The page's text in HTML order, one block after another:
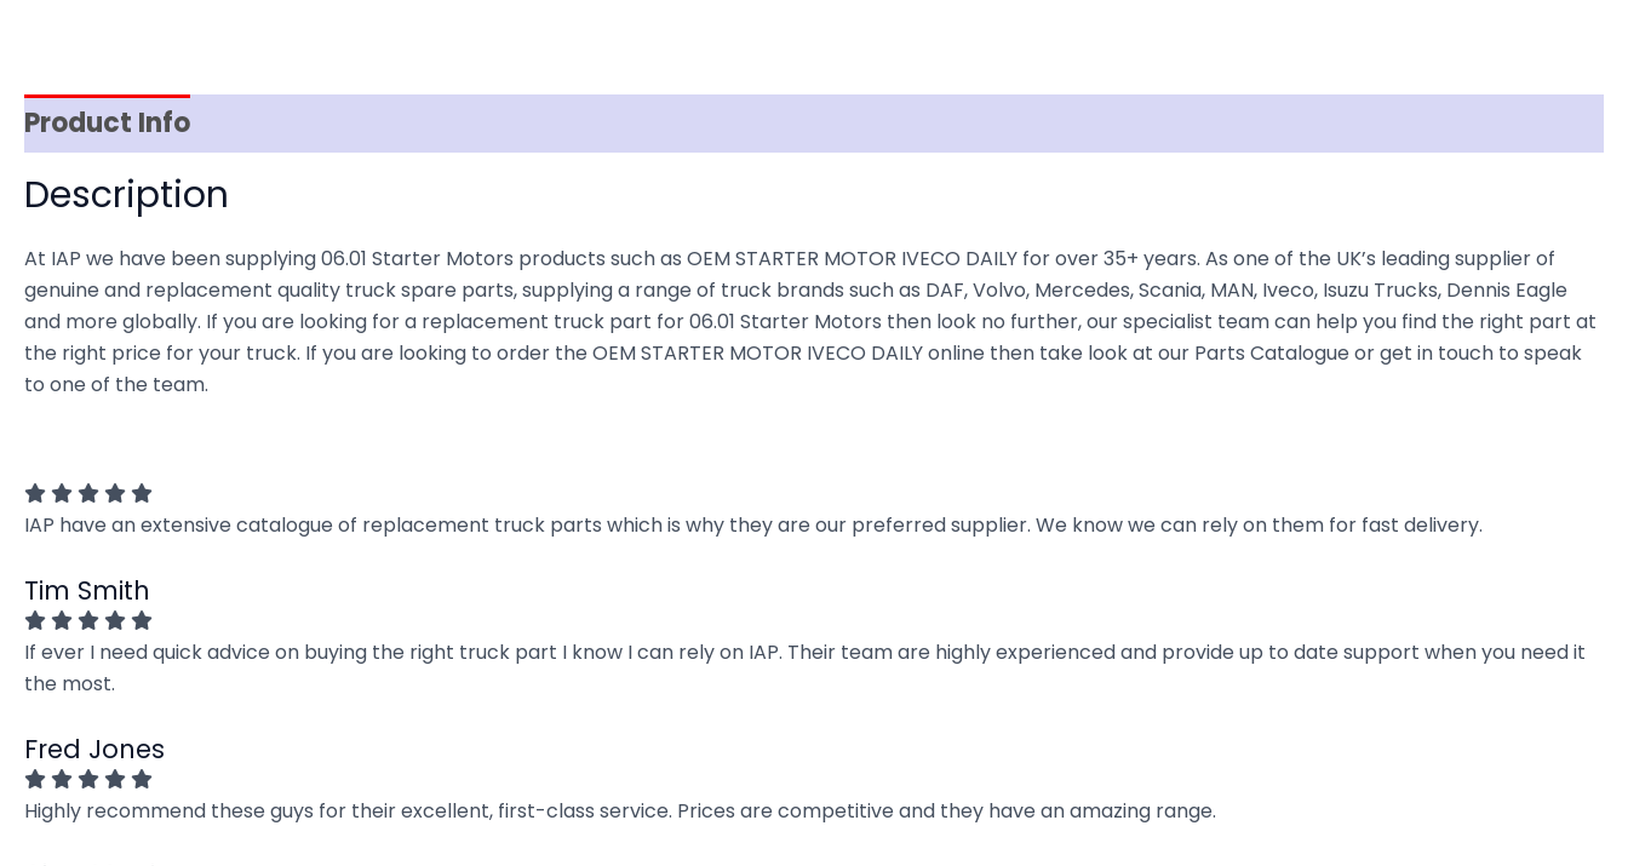
Product Info
Description
At IAP we have been supplying 06.01 Starter Motors products such as OEM STARTER MOTOR IVECO DAILY for over 35+ years. As one of the UK’s leading supplier of
genuine and replacement quality truck spare parts, supplying a range of truck brands such as DAF, Volvo, Mercedes, Scania, MAN, Iveco, Isuzu Trucks, Dennis Eagle
and more globally. If you are looking for a replacement truck part for 06.01 Starter Motors then look no further, our specialist team can help you find the right part at
the right price for your truck. If you are looking to order the OEM STARTER MOTOR IVECO DAILY online then take look at our Parts Catalogue or get in touch to speak
to one of the team.
IAP have an extensive catalogue of replacement truck parts which is why they are our preferred supplier. We know we can rely on them for fast delivery.
Tim Smith
If ever I need quick advice on buying the right truck part I know I can rely on IAP. Their team are highly experienced and provide up to date support when you need it
the most.
Fred Jones
Highly recommend these guys for their excellent, first-class service. Prices are competitive and they have an amazing range.